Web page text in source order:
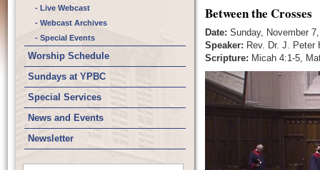
- Live Webcast
- Webcast Archives
- Special Events
Worship Schedule
Sundays at YPBC
Special Services
News and Events
Newsletter
Between the Crosses
Date: Sunday, November
Speaker: Rev. Dr. J. Peter
Scripture: Micah 4:1-5,